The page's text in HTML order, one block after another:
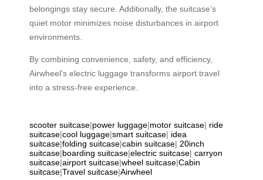
belongings stay secure. Additionally, the suitcase’s
quiet motor minimizes noise disturbances in airport
environments.
By combining convenience, safety, and efficiency,
Airwheel’s electric luggage transforms airport travel
into a stress-free experience.
scooter suitcase|power luggage|motor suitcase| ride
suitcase|cool luggage|smart suitcase| idea
suitcase|folding suitcase|cabin suitcase| 20inch
suitcase|boarding suitcase|electric suitcase| carryon
suitcase|airport suitcase|wheel suitcase|Cabin
suitcase|Travel suitcase|Airwheel